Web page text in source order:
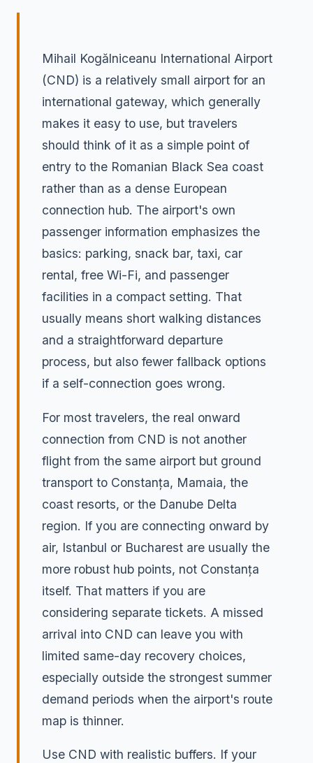
Mihail Kogălniceanu International Airport
(CND) is a relatively small airport for an
international gateway, which generally
makes it easy to use, but travelers
should think of it as a simple point of
entry to the Romanian Black Sea coast
rather than as a dense European
connection hub. The airport's own
passenger information emphasizes the
basics: parking, snack bar, taxi, car
rental, free Wi-Fi, and passenger
facilities in a compact setting. That
usually means short walking distances
and a straightforward departure
process, but also fewer fallback options
if a self-connection goes wrong.
For most travelers, the real onward
connection from CND is not another
flight from the same airport but ground
transport to Constanța, Mamaia, the
coast resorts, or the Danube Delta
region. If you are connecting onward by
air, Istanbul or Bucharest are usually the
more robust hub points, not Constanța
itself. That matters if you are
considering separate tickets. A missed
arrival into CND can leave you with
limited same-day recovery choices,
especially outside the strongest summer
demand periods when the airport's route
map is thinner.
Use CND with realistic buffers. If your